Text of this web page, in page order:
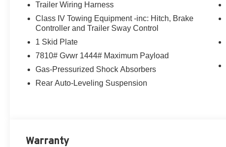
Trailer Wiring Harness
Class IV Towing Equipment -inc: Hitch, Brake
Controller and Trailer Sway Control
1 Skid Plate
7810# Gvwr 1444# Maximum Payload
Gas-Pressurized Shock Absorbers
Rear Auto-Leveling Suspension
Warranty